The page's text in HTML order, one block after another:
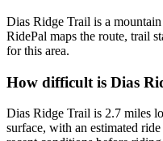
Dias Ridge Trail is a
RidePal maps the route, trail
for this area.
How difficult is Dias
Dias Ridge Trail is 2.7 miles
surface, with an estimated